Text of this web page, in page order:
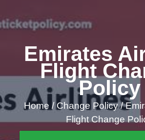
Emirates
Flight
Policy
Home /Change Policy /
Flight Change